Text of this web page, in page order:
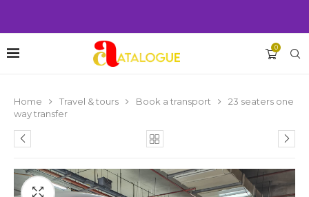
0
Home Travel & tours Book a transport
23 seaters one
way transfer